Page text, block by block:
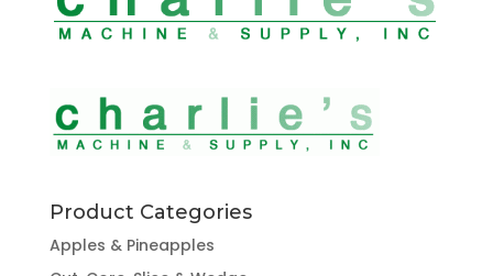
Product Categories
Apples & Pineapples